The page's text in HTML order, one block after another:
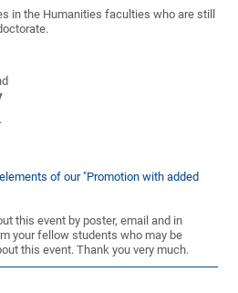
in the Humanities faculties who are still
.
of our "Promotion with added
this event by poster, email and in
your fellow students who may be
this event. Thank you very much.